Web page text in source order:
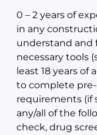
0 – 2 years of
in any
understand and
necessary tools
least 18 years of
to complete
requirements (if
any/all of the
check, drug